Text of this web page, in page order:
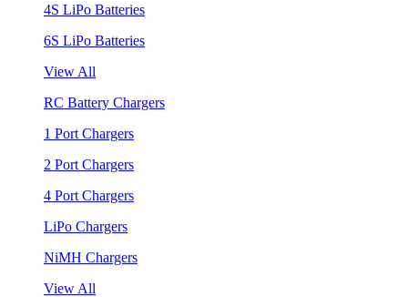
4S LiPo Batteries
6S LiPo Batteries
View All
RC Battery Chargers
1 Port Chargers
2 Port Chargers
4 Port Chargers
LiPo Chargers
NiMH Chargers
View All